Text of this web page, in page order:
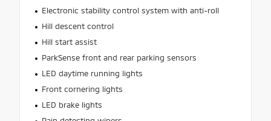
Electronic stability control system with anti-roll
Hill descent control
Hill start assist
ParkSense front and rear parking sensors
LED daytime running lights
Front cornering lights
LED brake lights